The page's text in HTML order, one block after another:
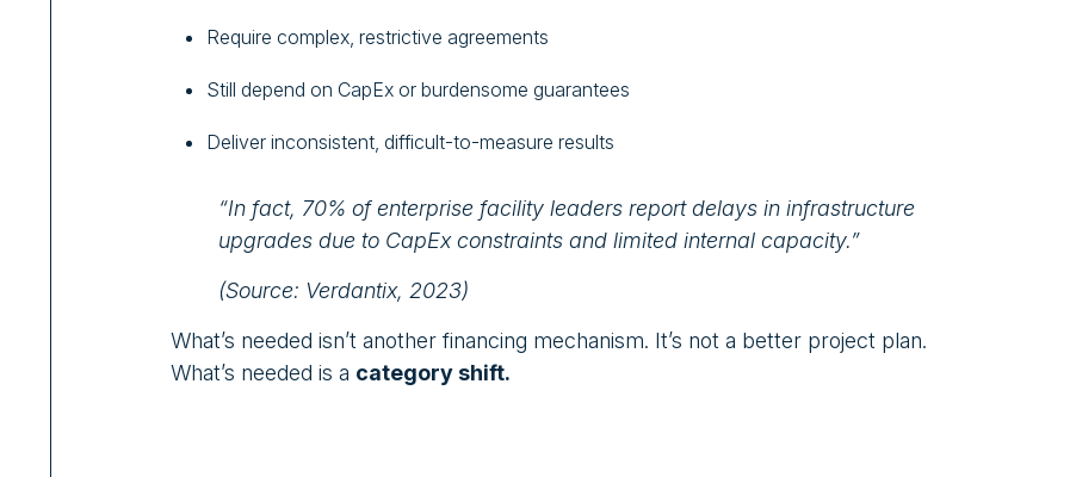
Require complex, restrictive agreements
Still depend on CapEx or burdensome guarantees
Deliver inconsistent, difficult-to-measure results
“In fact, 70% of enterprise facility leaders report delays in infrastructure
upgrades due to CapEx constraints and limited internal capacity.”
(Source: Verdantix, 2023)
What’s needed isn’t another financing mechanism. It’s not a better project plan.
What’s needed is a category shift.